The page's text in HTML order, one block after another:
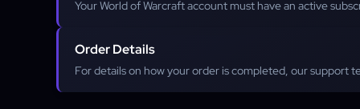
Your World of Warcraft account must have an active
Order Details
For details on how your order is completed, our support